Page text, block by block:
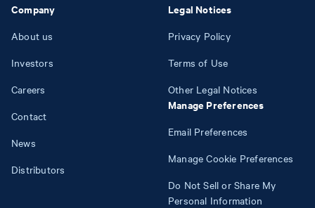
Company
About us
Investors
Careers
Contact
News
Distributors
Legal Notices
Privacy Policy
Terms of Use
Other Legal Notices
Manage Preferences
Email Preferences
Manage Cookie Preferences
Do Not Sell or Share My
Personal Information